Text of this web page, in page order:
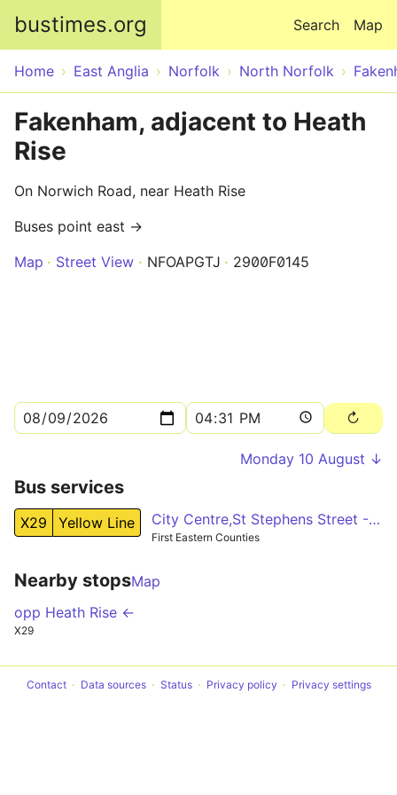
bustimes.org Map
Search
Home East Anglia Norfolk North Norfolk
Fakenham, adjacent to Heath
Rise
On Norwich Road, near Heath Rise
Buses point east →
Map
Street View NFOAPGTJ 2900F0145
Monday 10 August ↓
Bus services
X29 Yellow Line City Centre,St Stephens Street - Fakenham,Oak Street
First Eastern Counties
Nearby stopsMap
opp Heath Rise ←
X29
Contact Data sources Status Privacy policy Privacy settings